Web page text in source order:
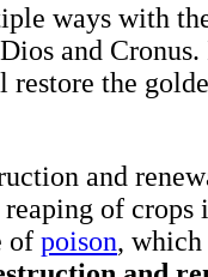
ways with
and
the
and
of
of poison,